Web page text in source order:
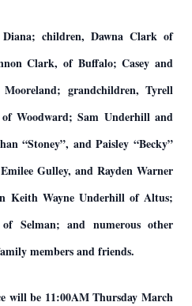
children, Dawna Clark of
Clark, of Buffalo; Casey and
grandchildren, Tyrell
Woodward; Sam Underhill and
“Stoney”, and Paisley “Becky”
Gulley, and Rayden Warner
Keith Wayne Underhill of Altus;
Selman; and numerous other
members and friends.
will be 11:00AM Thursday March